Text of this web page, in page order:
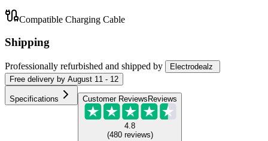
Compatible Charging Cable
Shipping
Professionally refurbished and shipped by
Electrodealz
Free delivery by August 11 - 12
Specifications Customer Reviews Reviews
4.8
(480 reviews)